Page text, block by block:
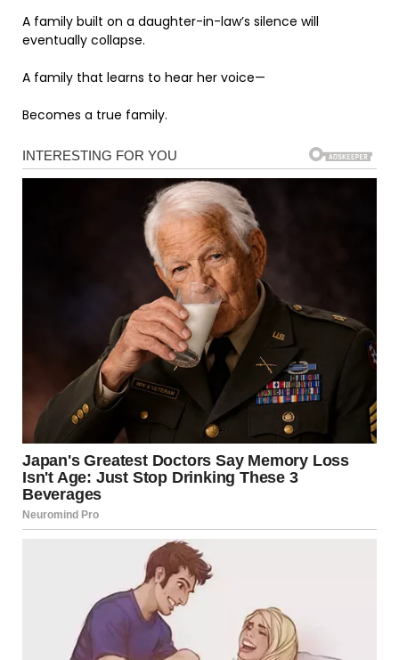
A family built on a daughter-in-law’s silence will
eventually collapse.
A family that learns to hear her voice—
Becomes a true family.